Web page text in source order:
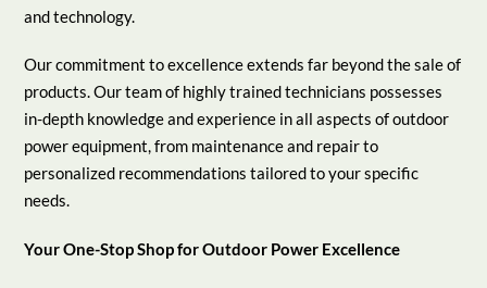
and technology.
Our commitment to excellence extends far beyond the sale of
products. Our team of highly trained technicians possesses
in-depth knowledge and experience in all aspects of outdoor
power equipment, from maintenance and repair to
personalized recommendations tailored to your specific
needs.
Your One-Stop Shop for Outdoor Power Excellence